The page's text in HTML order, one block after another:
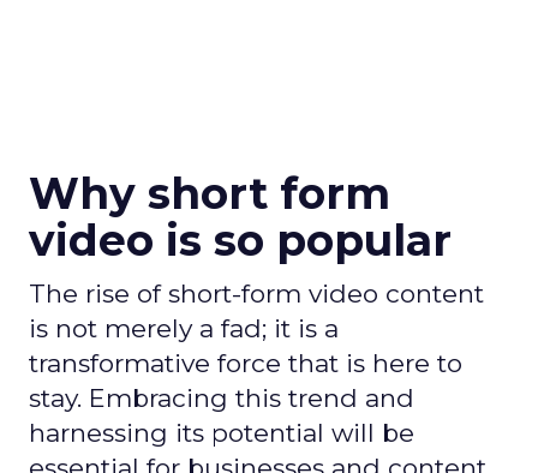
Why short form
video is so popular
The rise of short-form video content
is not merely a fad; it is a
transformative force that is here to
stay. Embracing this trend and
harnessing its potential will be